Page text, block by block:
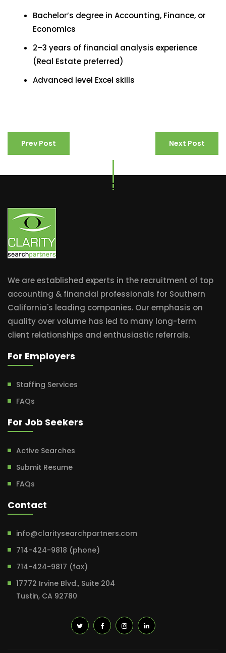
Bachelor’s degree in Accounting, Finance, or
Economics
2–3 years of financial analysis experience
(Real Estate preferred)
Advanced level Excel skills
Prev Post Next Post
We are established experts in the recruitment of top
accounting & financial professionals for Southern
California's leading companies. Our emphasis on
quality over volume has led to many long-term
client relationships and enthusiastic referrals.
For Employers
Staffing Services
FAQs
For Job Seekers
Active Searches
Submit Resume
FAQs
Contact
info@claritysearchpartners.com
714-424-9818 (phone)
714-424-9817 (fax)
17772 Irvine Blvd., Suite 204
Tustin, CA 92780